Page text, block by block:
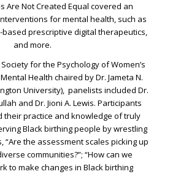
Are Not Created Equal covered an
for mental health, such as
prescriptive digital therapeutics,
and more.
for the Psychology of Women’s
Health chaired by Dr. Jameta N.
University), panelists included Dr.
and Dr. Jioni A. Lewis. Participants
their practice and knowledge of truly
Black birthing people by wrestling
“Are the assessment scales picking up
communities?”; “How can we
to make changes in Black birthing